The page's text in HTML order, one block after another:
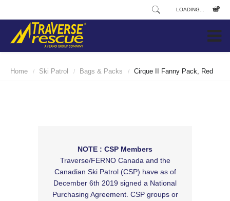
LOADING...
Home / Ski Patrol / Bags & Packs / Cirque II Fanny Pack, Red
NOTE : CSP Members
Traverse/FERNO Canada and the
Canadian Ski Patrol (CSP) have as of
December 6th 2019 signed a National
Purchasing Agreement. CSP groups or